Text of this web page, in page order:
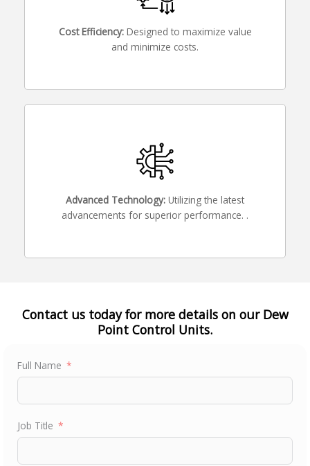
Cost Efficiency: Designed to maximize value
and minimize costs.
Advanced Technology: Utilizing the latest
advancements for superior performance. .
Contact us today for more details on our Dew
Point Control Units.
Full Name
Job Title